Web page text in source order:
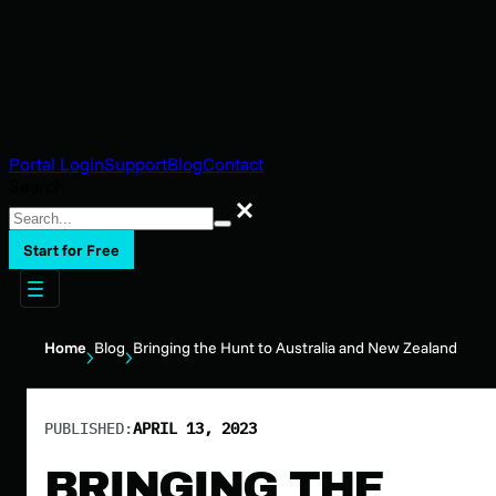
Portal LoginSupportBlogContact
Search
Start for Free
Home Blog Bringing the Hunt to Australia and New Zealand
PUBLISHED:APRIL 13, 2023